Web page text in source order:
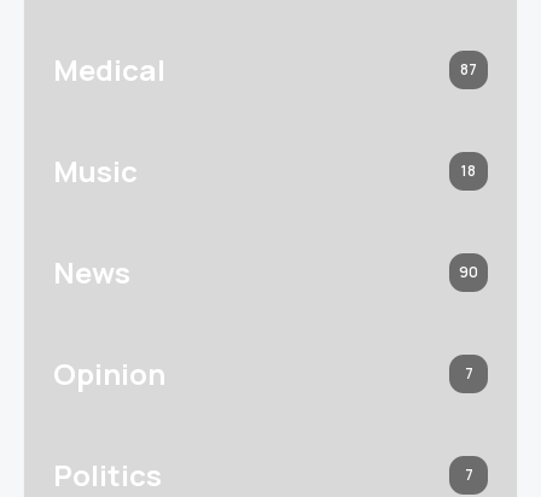
Medical 87
Music 18
News 90
Opinion 7
Politics 7